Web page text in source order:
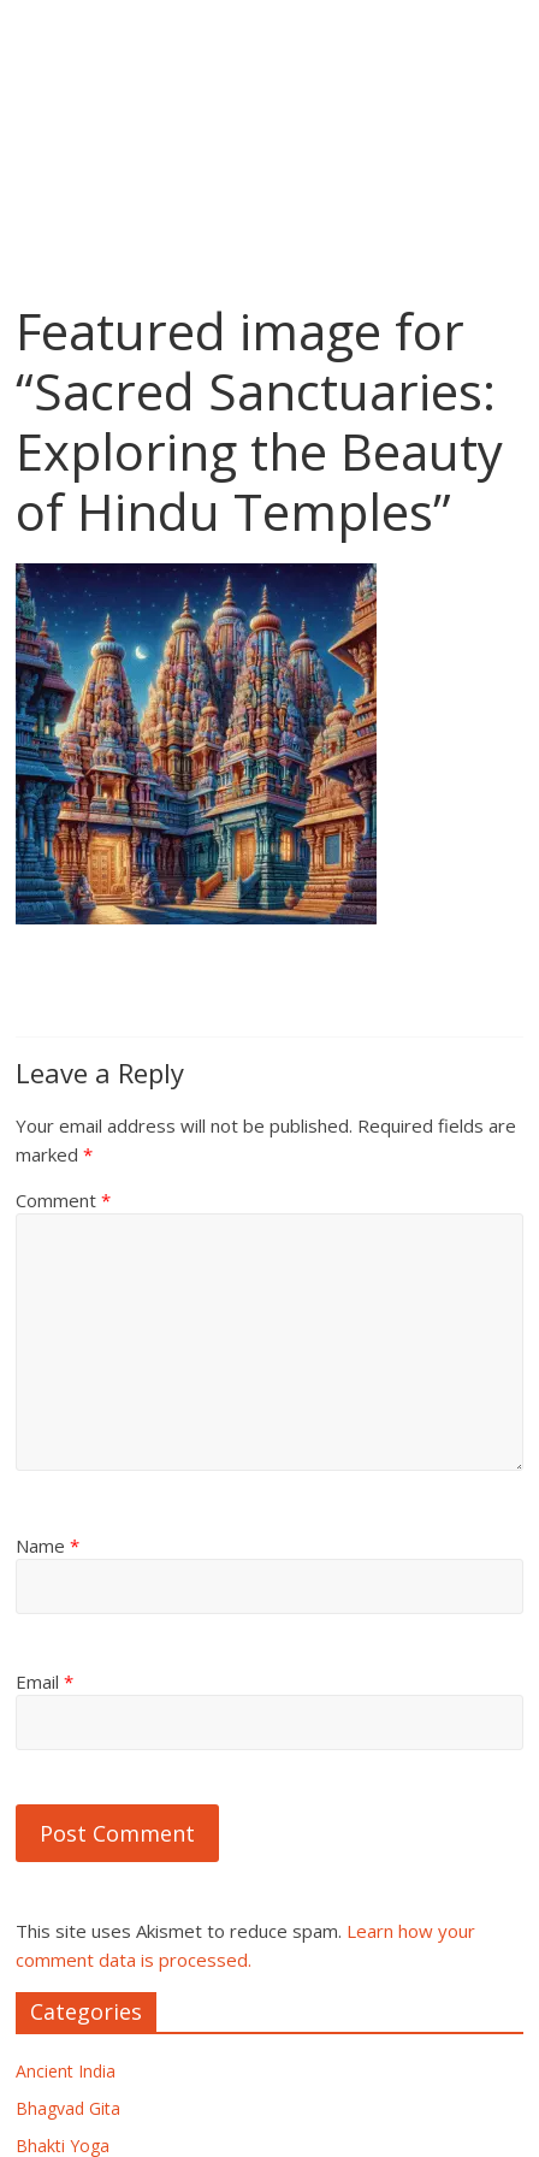
Featured image for
“Sacred Sanctuaries:
Exploring the Beauty
of Hindu Temples”
Leave a Reply
Your email address will not be published. Required fields are
marked*
Comment*
Name*
Email*
This site uses Akismet to reduce spam. Learn how your
comment data is processed.
Categories
Ancient India
Bhagvad Gita
Bhakti Yoga